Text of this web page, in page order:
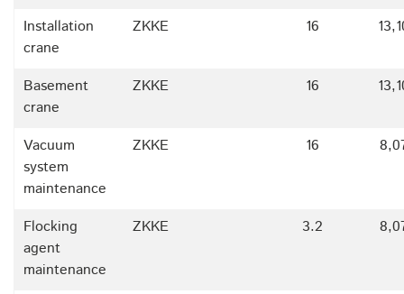
Installation
crane
ZKKE 16
Basement
crane
ZKKE 16
Vacuum
system
maintenance
ZKKE 16
Flocking
agent
maintenance
ZKKE 3.2